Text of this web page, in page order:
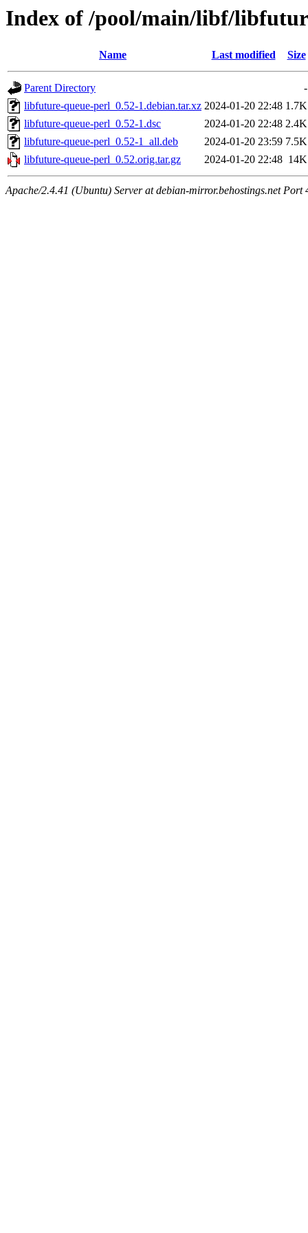
Index of /pool/main/libf/
Name Last modified Size
Parent Directory
-
libfuture-queue-perl_0.52-1.debian.tar.xz 2024-01-20 22:48 1.7K
libfuture-queue-perl_0.52-1.dsc
2024-01-20 22:48 2.4K
libfuture-queue-perl_0.52-1_all.deb
2024-01-20 23:59 7.5K
libfuture-queue-perl_0.52.orig.tar.gz
2024-01-20 22:48 14K
Apache/2.4.41 (Ubuntu) Server at debian-mirror.behostings.net Port